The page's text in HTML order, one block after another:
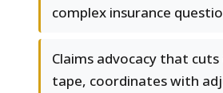
complex insurance
Claims advocacy that
tape, coordinates with